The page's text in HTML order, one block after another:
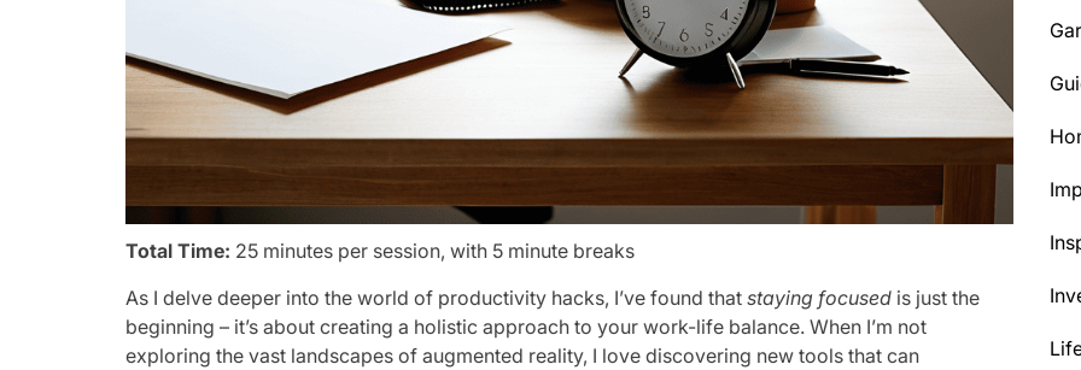
Total Time: 25 minutes per session, with 5 minute breaks
As I delve deeper into the world of productivity hacks, I’ve found thatstaying focused is just the
beginning – it’s about creating a holistic approach to your work-life balance. When I’m not
exploring the vast landscapes of augmented reality, I love discovering new tools that can